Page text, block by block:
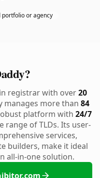
portfolio or agency
registrar with over20
manages more than 84
platform with 24/7
range of TLDs. Its user-
services,
builders, make it ideal
all-in-one solution.